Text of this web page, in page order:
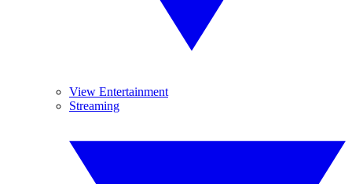
View Entertainment
Streaming